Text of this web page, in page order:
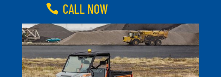
CALL NOW